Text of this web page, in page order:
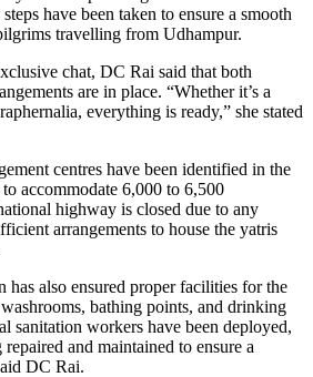
have been taken to ensure a smooth
travelling from Udhampur.
chat, DC Rai said that both
are in place. “Whether it’s a
everything is ready,” she stated
centres have been identified in the
accommodate 6,000 to 6,500
highway is closed due to any
arrangements to house the yatris
has also ensured proper facilities for the
bathing points, and drinking
sanitation workers have been deployed,
and maintained to ensure a
DC Rai.